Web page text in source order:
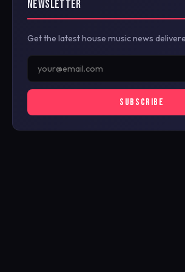
NEWSLETTER
Get the latest house music news
SUBSCRIBE